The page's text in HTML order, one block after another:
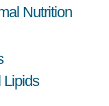
Nutrition
Lipids